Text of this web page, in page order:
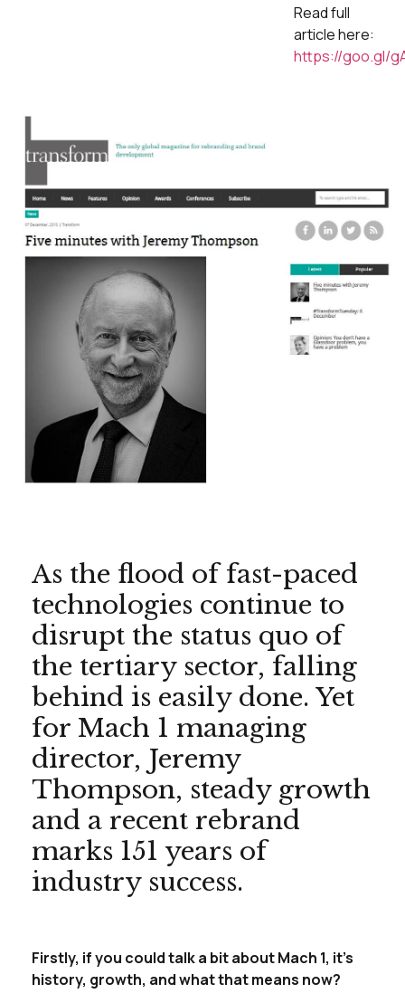
Read full
article here:
https://goo.gl/
As the flood of fast-paced
technologies continue to
disrupt the status quo of
the tertiary sector, falling
behind is easily done. Yet
for Mach 1 managing
director, Jeremy
Thompson, steady growth
and a recent rebrand
marks 151 years of
industry success.
Firstly, if you could talk a bit about Mach 1, it’s
history, growth, and what that means now?